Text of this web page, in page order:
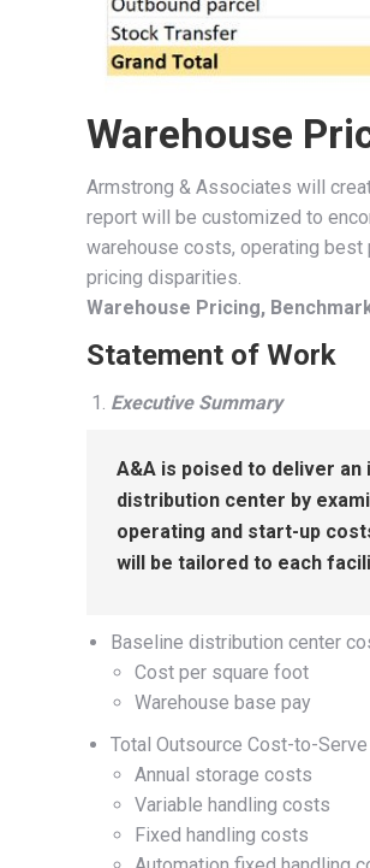
Warehouse
Armstrong & Associates will
report will be customized to
warehouse costs, operating best
pricing disparities.
Warehouse Pricing,
Statement of Work
Executive Summary
A&A is poised to deliver
distribution center by
operating and start-up
will be tailored to each
Baseline distribution center
Cost per square foot
Warehouse base pay
Total Outsource Cost-to-Serve
Annual storage costs
Variable handling costs
Fixed handling costs